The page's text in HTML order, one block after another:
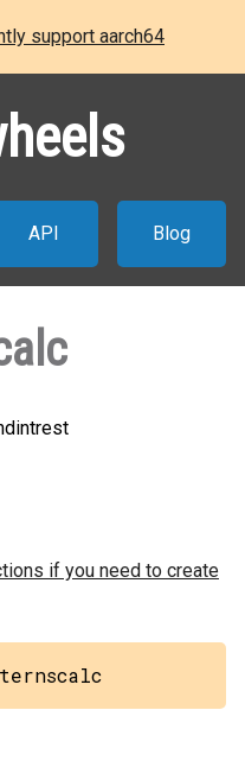
support aarch64
API Blog
if you need to create